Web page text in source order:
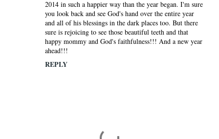
2014 in such a happier way than the year began. I'm sure
you look back and see God's hand over the entire year
and all of his blessings in the dark places too. But there
sure is rejoicing to see those beautiful teeth and that
happy mommy and God's faithfulness!!! And a new year
ahead!!!
REPLY